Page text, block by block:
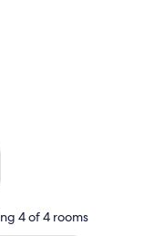
- Aug 16
4 of 4 rooms